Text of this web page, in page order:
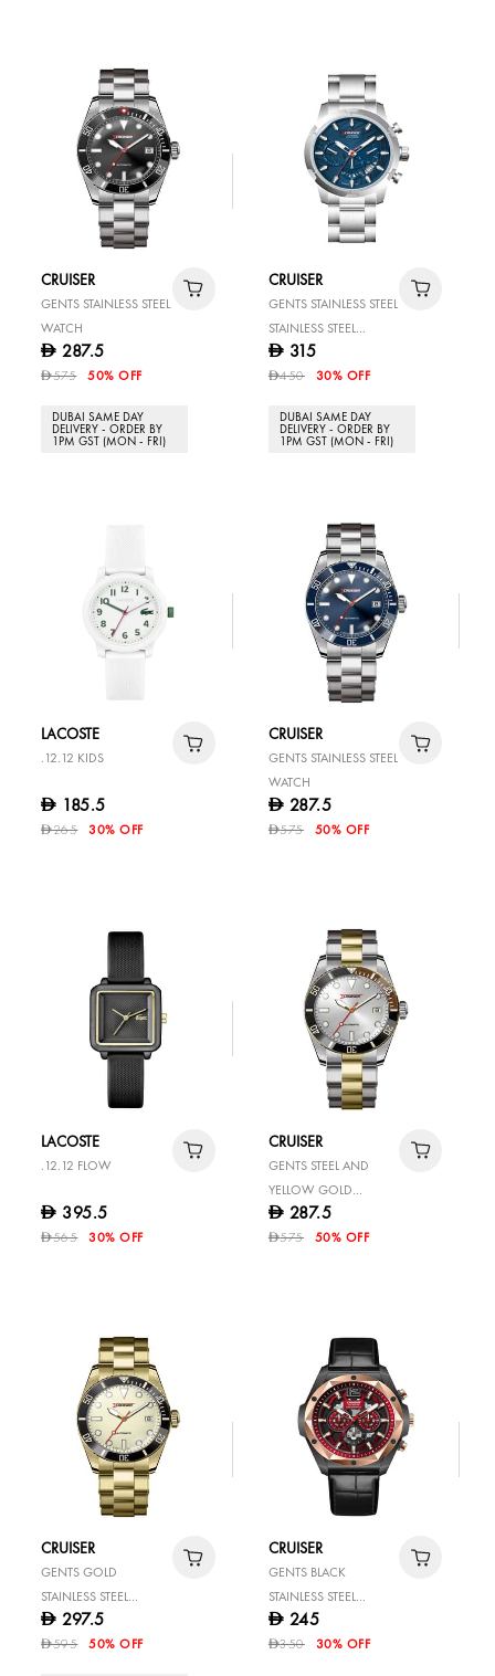
CRUISER
GENTS STAINLESS STEEL
WATCH
D 287.5
D575 50% OFF
DUBAI SAME DAY
DELIVERY - ORDER BY
1PM GST (MON - FRI)
CRUISER
GENTS STAINLESS STEEL
STAINLESS STEEL
WATCH
D 315
D450 30% OFF
DUBAI SAME DAY
DELIVERY - ORDER BY
1PM GST (MON - FRI)
LACOSTE
.12.12 KIDS
D 185.5
D265 30% OFF
CRUISER
GENTS STAINLESS STEEL
WATCH
D 287.5
D575 50% OFF
LACOSTE
.12.12 FLOW
D 395.5
D565 30% OFF
CRUISER
GENTS STEEL AND
YELLOW GOLD
STAINLESS STEEL
WATCH
D 287.5
D575 50% OFF
CRUISER
GENTS GOLD
STAINLESS STEEL
WATCH
D 297.5
D595 50% OFF
CRUISER
GENTS BLACK
STAINLESS STEEL
WATCH
D 245
D350 30% OFF